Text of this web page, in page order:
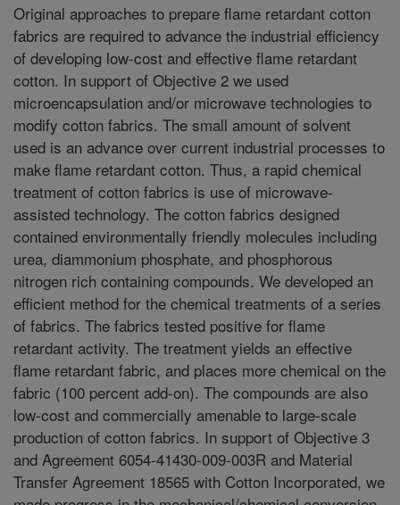
Original approaches to prepare flame retardant cotton
fabrics are required to advance the industrial efficiency
of developing low-cost and effective flame retardant
cotton. In support of Objective 2 we used
microencapsulation and/or microwave technologies to
modify cotton fabrics. The small amount of solvent
used is an advance over current industrial processes to
make flame retardant cotton. Thus, a rapid chemical
treatment of cotton fabrics is use of microwave-
assisted technology. The cotton fabrics designed
contained environmentally friendly molecules including
urea, diammonium phosphate, and phosphorous
nitrogen rich containing compounds. We developed an
efficient method for the chemical treatments of a series
of fabrics. The fabrics tested positive for flame
retardant activity. The treatment yields an effective
flame retardant fabric, and places more chemical on the
fabric (100 percent add-on). The compounds are also
low-cost and commercially amenable to large-scale
production of cotton fabrics. In support of Objective 3
and Agreement 6054-41430-009-003R and Material
Transfer Agreement 18565 with Cotton Incorporated, we